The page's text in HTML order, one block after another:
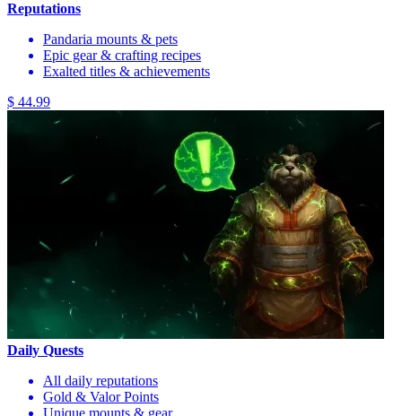
Reputations
Pandaria mounts & pets
Epic gear & crafting recipes
Exalted titles & achievements
$ 44.99
Daily Quests
All daily reputations
Gold & Valor Points